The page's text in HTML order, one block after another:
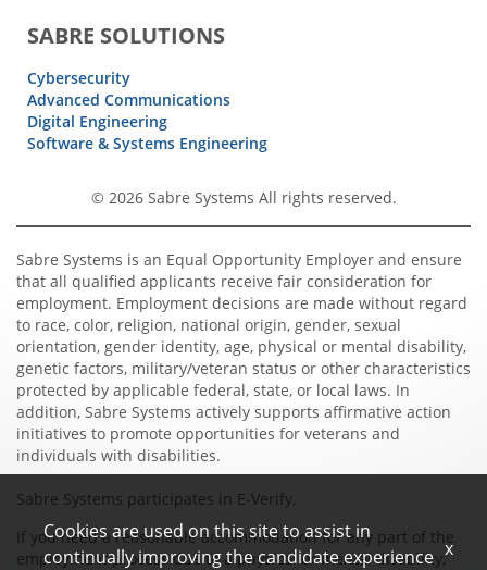
Sabre Systems is an Equal Opportunity Employer and ensure
that all qualified applicants receive fair consideration for
employment. Employment decisions are made without regard
to race, color, religion, national origin, gender, sexual
orientation, gender identity, age, physical or mental disability,
genetic factors, military/veteran status or other characteristics
protected by applicable federal, state, or local laws. In
addition, Sabre Systems actively supports affirmative action
initiatives to promote opportunities for veterans and
individuals with disabilities.
Sabre Systems participates in E-Verify.
If you need a reasonable accommodation for any part of the
employment process due to a physical or mental disability,
SABRE SOLUTIONS
Cybersecurity
Advanced Communications
Digital Engineering
Software & Systems Engineering
© 2026 Sabre Systems All rights reserved.
Cookies are used on this site to assist in
continually improving the candidate experience x